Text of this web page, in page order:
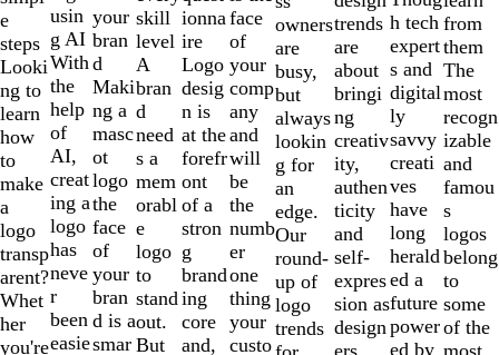
e
steps
Looki
ng to
learn
how
to
make
a
logo
transp
arent?
Whet
her
you're
usin
g AI
With
the
help
of
AI,
creat
ing a
logo
has
neve
r
been
easie
your
bran
d
Maki
ng a
masc
ot
logo
the
face
of
your
bran
d is a
smar
skill
level
A
bran
d
need
s a
mem
orabl
e
logo
to
stand
out.
But
ionna
ire
Logo
desig
n is
at the
forefr
ont
of a
stron
g
brand
ing
core
and,
face
of
your
comp
any
and
will
be
the
numb
er
one
thing
your
custo
owners
are
busy,
but
always
lookin
g for
an
edge.
Our
round-
up of
logo
trends
trends
are
about
bringi
ng
creativ
ity,
authen
ticity
and
self-
expres
sion as
design
h tech
expert
s and
digital
ly
savvy
creati
ves
have
long
herald
ed a
future
power
ed by
from
them
The
most
recogn
izable
and
famou
s
logos
belong
to
some
of the
most